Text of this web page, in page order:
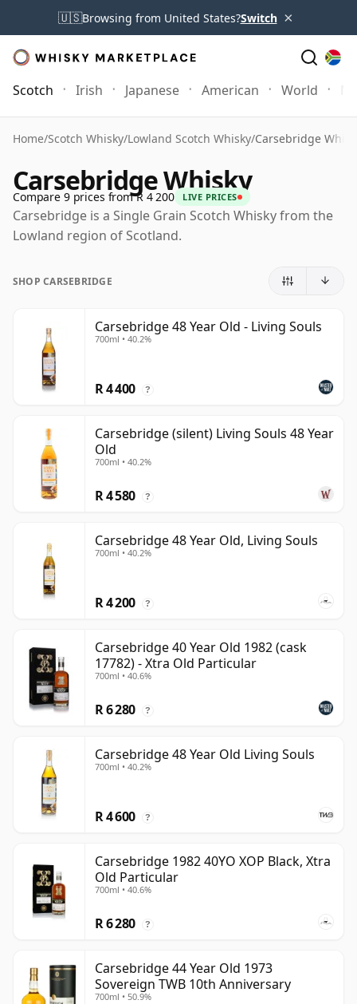
🇺🇸Browsing from United States?Switch ×
Scotch Irish Japanese American World
Home/Scotch Whisky/Lowland Scotch Whisky/Carsebridge
Carsebridge Whisky
Compare 9 prices from R 4 200 LIVE PRICES
Carsebridge is a Single Grain Scotch Whisky from the
Lowland region of Scotland.
SHOP CARSEBRIDGE
Carsebridge 48 Year Old - Living Souls
700ml • 40.2%
R 4 400 ?
Carsebridge (silent) Living Souls 48 Year
Old
700ml • 40.2%
R 4 580 ?
Carsebridge 48 Year Old, Living Souls
700ml • 40.2%
R 4 200 ?
Carsebridge 40 Year Old 1982 (cask
17782) - Xtra Old Particular
700ml • 40.6%
R 6 280 ?
Carsebridge 48 Year Old Living Souls
700ml • 40.2%
R 4 600 ?
Carsebridge 1982 40YO XOP Black, Xtra
Old Particular
700ml • 40.6%
R 6 280 ?
Carsebridge 44 Year Old 1973
Sovereign TWB 10th Anniversary
700ml • 50.9%